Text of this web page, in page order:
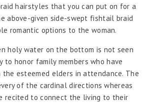
hairstyles that you can put on for a
above-given side-swept fishtail braid
romantic options to the woman.
holy water on the bottom is not seen
honor family members who have
esteemed elders in attendance. The
of the cardinal directions whereas
recited to connect the living to their